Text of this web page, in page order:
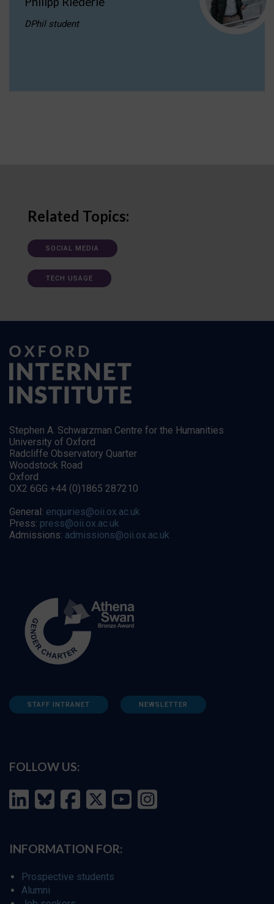
DPhil student
Related Topics:
SOCIAL MEDIA
TECH USAGE
Stephen A. Schwarzman Centre for the Humanities
University of Oxford
Radcliffe Observatory Quarter
Woodstock Road
Oxford
OX2 6GG +44 (0)1865 287210
General: enquiries@oii.ox.ac.uk
Press: press@oii.ox.ac.uk
Admissions: admissions@oii.ox.ac.uk
STAFF INTRANET NEWSLETTER
FOLLOW US:
INFORMATION FOR:
Prospective students
Alumni